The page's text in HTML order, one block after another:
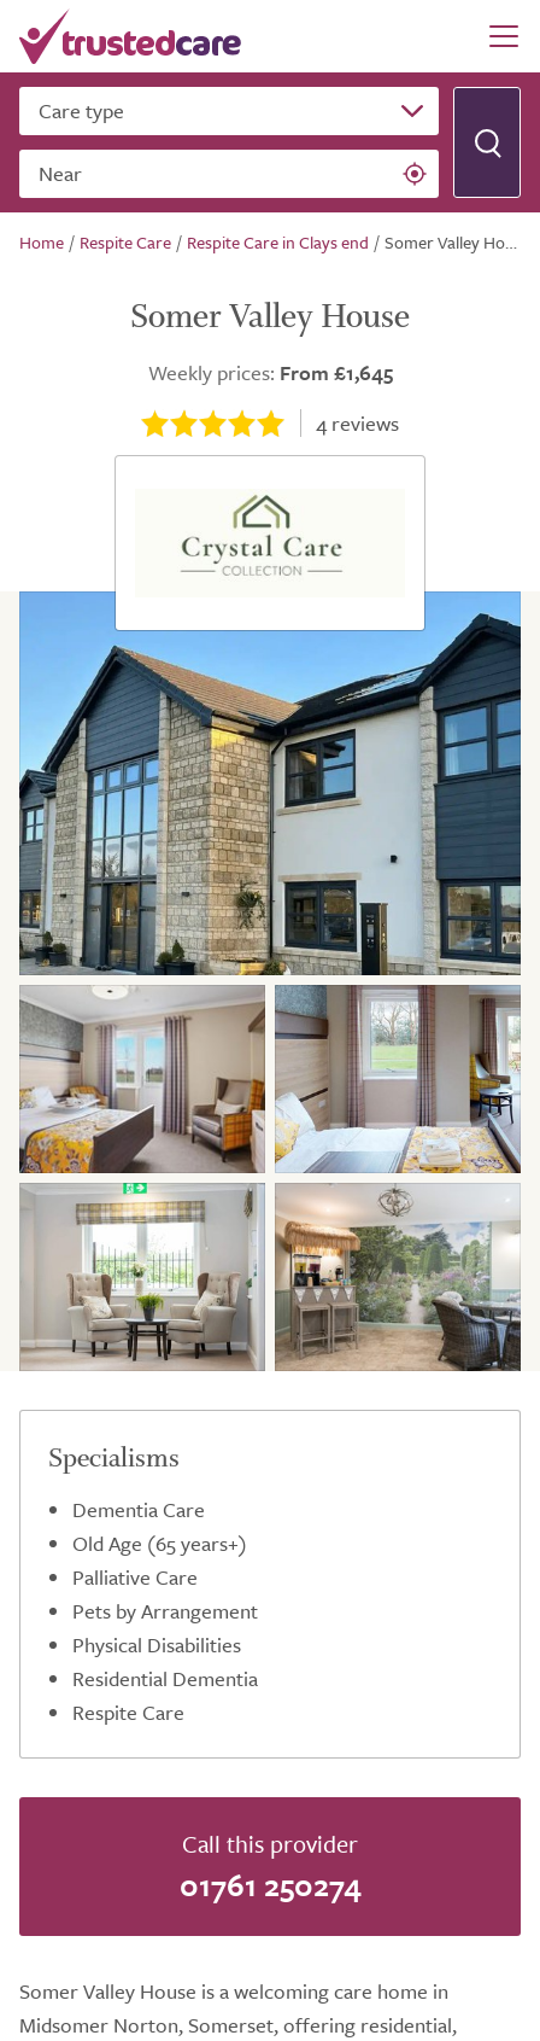
Care type
Near
Home / Respite Care / Respite Care in Clays end /Somer Valley House
Somer Valley House
Weekly prices: From £1,645
4reviews
Specialisms
Dementia Care
Old Age (65 years+)
Palliative Care
Pets by Arrangement
Physical Disabilities
Residential Dementia
Respite Care
Call this provider
01761 250274
Somer Valley House is a welcoming care home in
Midsomer Norton, Somerset, offering residential,